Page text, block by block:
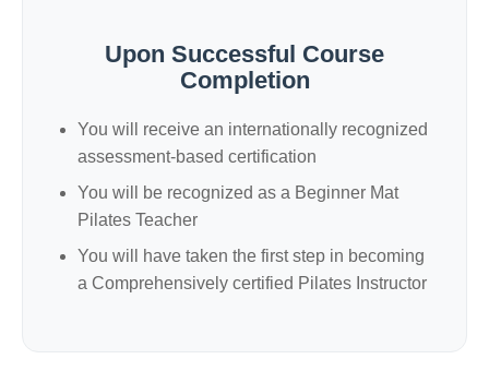
Upon Successful Course
Completion
You will receive an internationally recognized
assessment-based certification
You will be recognized as a Beginner Mat
Pilates Teacher
You will have taken the first step in becoming
a Comprehensively certified Pilates Instructor